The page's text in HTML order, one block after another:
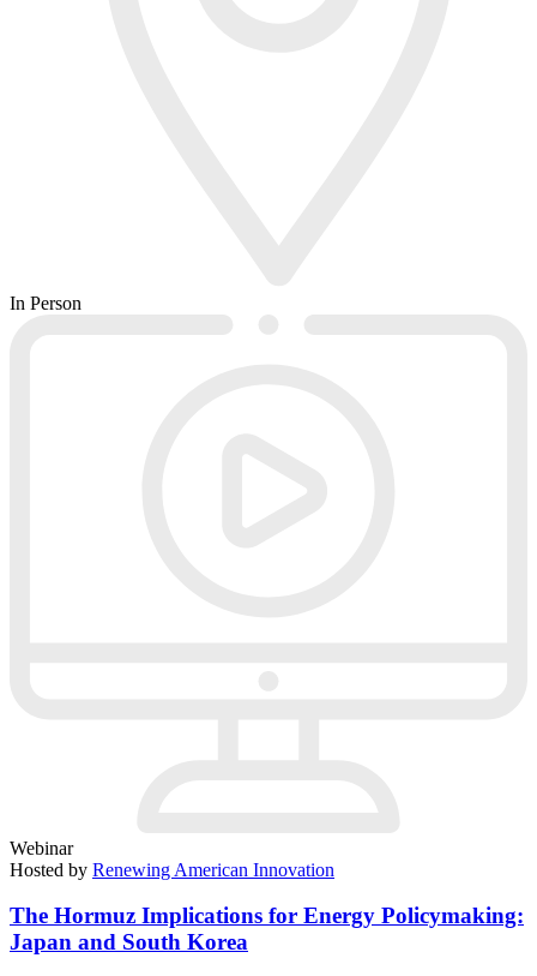
In Person
Webinar
Hosted by Renewing American Innovation
The Hormuz Implications for Energy Policymaking:
Japan and South Korea